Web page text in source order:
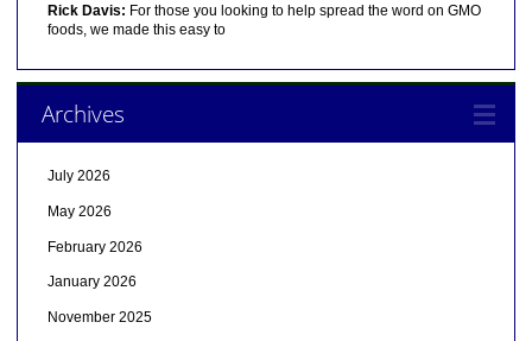
Rick Davis: For those you looking to help spread the word on GMO
foods, we made this easy to
Archives
July 2026
May 2026
February 2026
January 2026
November 2025